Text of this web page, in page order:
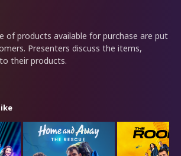
of products available for purchase are put
Presenters discuss the items,
their products.